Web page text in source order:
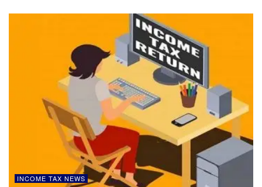
INCOME TAX NEWS